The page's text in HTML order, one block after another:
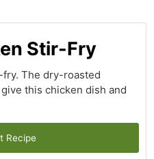
Stir-Fry
The dry-roasted
this chicken dish and
Recipe